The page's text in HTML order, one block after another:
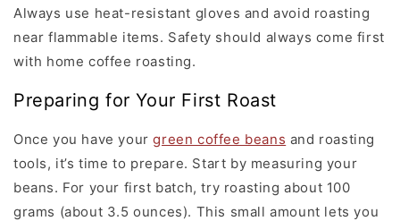
Always use heat-resistant gloves and avoid roasting
near flammable items. Safety should always come first
with home coffee roasting.
Preparing for Your First Roast
Once you have yourgreen coffee beans and roasting
tools, it’s time to prepare. Start by measuring your
beans. For your first batch, try roasting about 100
grams (about 3.5 ounces). This small amount lets you